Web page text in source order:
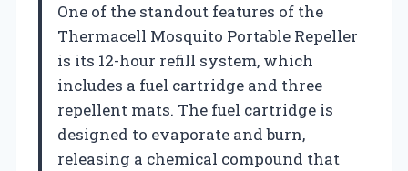
One of the standout features of the
Thermacell Mosquito Portable Repeller
is its 12-hour refill system, which
includes a fuel cartridge and three
repellent mats. The fuel cartridge is
designed to evaporate and burn,
releasing a chemical compound that